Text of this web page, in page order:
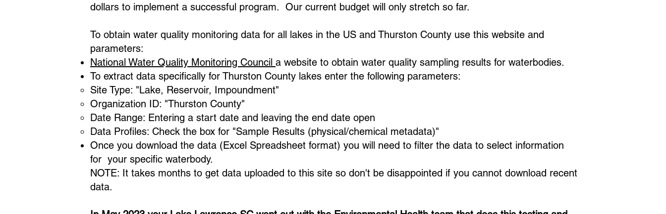
dollars to implement a successful program. Our current budget will only stretch so far.
To obtain water quality monitoring data for all lakes in the US and Thurston County use this website and
parameters:
National Water Quality Monitoring Council a website to obtain water quality sampling results for waterbodies.
To extract data specifically for Thurston County lakes enter the following parameters:
Site Type: "Lake, Reservoir, Impoundment"​
Organization ID: "Thurston County"
Date Range: Entering a start date and leaving the end date open
Data Profiles: Check the box for "Sample Results (physical/chemical metadata)"
Once you download the data (Excel Spreadsheet format) you will need to filter the data to select information
for your specific waterbody.​
NOTE: It takes months to get data uploaded to this site so don't be disappointed if you cannot download recent
data.